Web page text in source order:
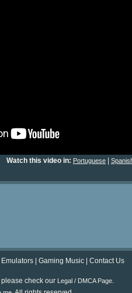
Watch this video in: Portuguese|
Emulators Gaming Music Contact Us
please check our Legal / DMCA Page.